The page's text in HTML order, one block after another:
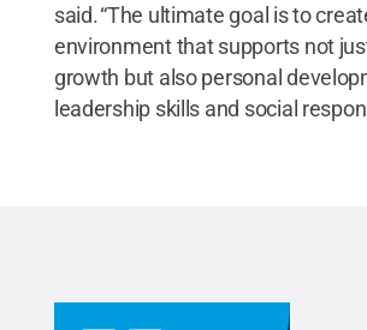
said. “The ultimate goal is to
environment that supports not
growth but also personal
leadership skills and social